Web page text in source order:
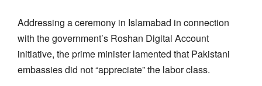
Addressing a ceremony in Islamabad in connection
with the government’s Roshan Digital Account
initiative, the prime minister lamented that Pakistani
embassies did not “appreciate” the labor class.